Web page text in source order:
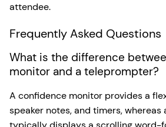
attendee.
Frequently Asked Questions
What is the difference
monitor and a teleprompter?
A confidence monitor provides a
speaker notes, and timers,